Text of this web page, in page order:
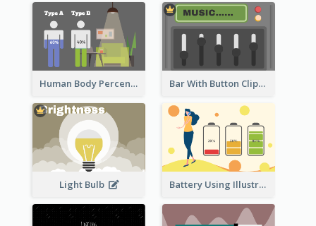
Human Body Percentage Comparison Bar With Button Clipart
Light Bulb Battery Using Illustration